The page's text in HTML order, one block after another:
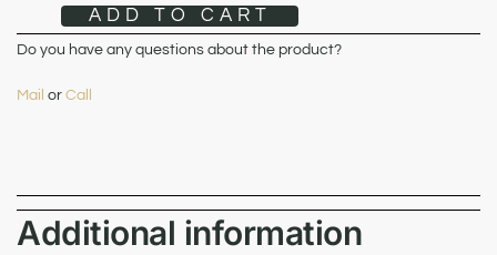
ADD TO CART
Do you have any questions about the product?
Mail or Call
Additional information